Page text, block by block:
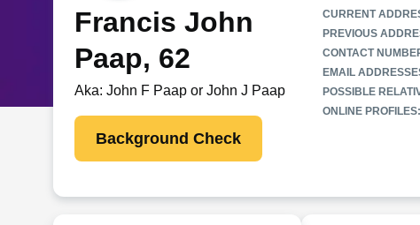
Francis John
Paap, 62
Aka: John F Paap or John J Paap
Background Check
CURRENT
PREVIOUS
CONTACT
EMAIL
POSSIBLE
ONLINE PROFILES: